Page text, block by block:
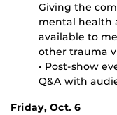
Giving the
mental health
available to
other trauma
• Post-show
Q&A with
Friday, Oct. 6